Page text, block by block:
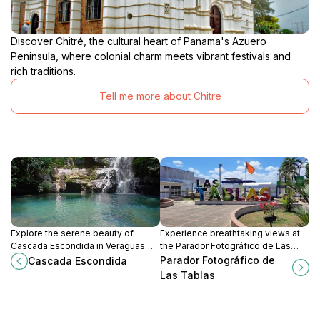
Discover Chitré, the cultural heart of Panama's Azuero
Peninsula, where colonial charm meets vibrant festivals and
rich traditions.
Tell me more about Chitre
Explore the serene beauty of
Cascada Escondida in Veraguas
Province, Panama—an
unforgettable hidden waterfall
Cascada Escondida
Experience breathtaking views at
the Parador Fotográfico de Las
Tablas, a serene tourist attraction
that showcases the stunning
Parador Fotográfico de
Las Tablas